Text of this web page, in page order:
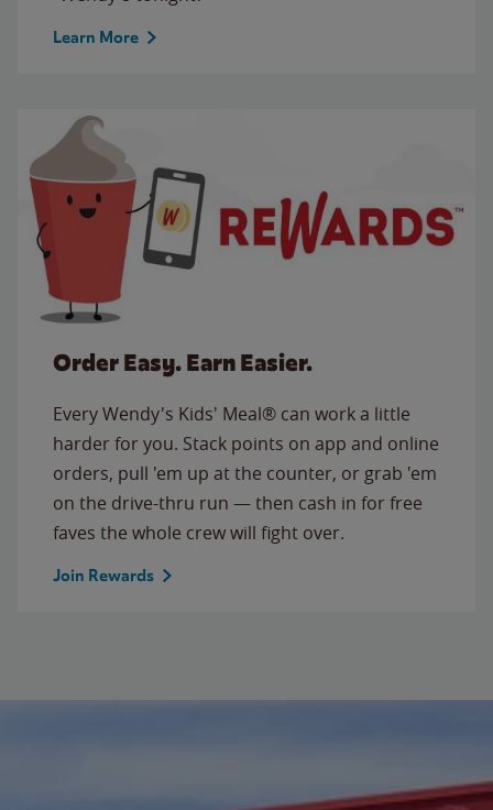
Learn More
Order Easy. Earn Easier.
Every Wendy's Kids' Meal® can work a little
harder for you. Stack points on app and online
orders, pull 'em up at the counter, or grab 'em
on the drive-thru run — then cash in for free
faves the whole crew will fight over.
Join Rewards